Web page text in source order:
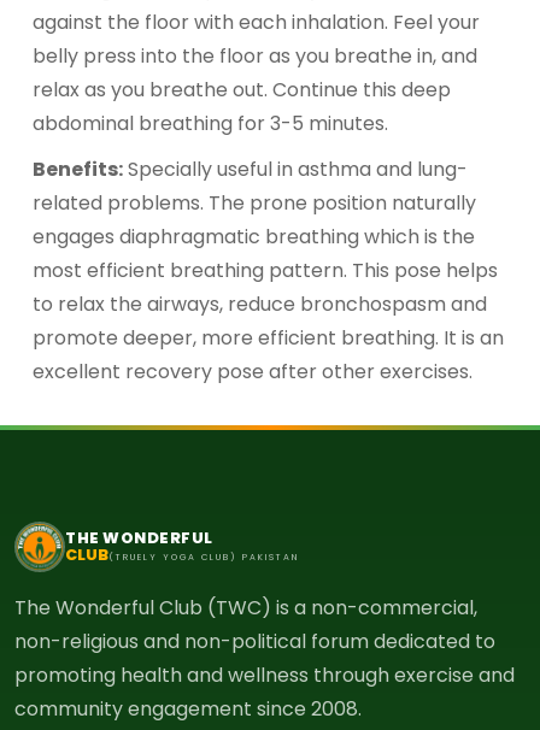
against the floor with each inhalation. Feel your
belly press into the floor as you breathe in, and
relax as you breathe out. Continue this deep
abdominal breathing for 3-5 minutes.
Benefits:Specially useful in asthma and lung-
related problems. The prone position naturally
engages diaphragmatic breathing which is the
most efficient breathing pattern. This pose helps
to relax the airways, reduce bronchospasm and
promote deeper, more efficient breathing. It is an
excellent recovery pose after other exercises.
THE WONDERFUL
CLUB(TRUELY YOGA CLUB) PAKISTAN
The Wonderful Club (TWC) is a non-commercial,
non-religious and non-political forum dedicated to
promoting health and wellness through exercise and
community engagement since 2008.